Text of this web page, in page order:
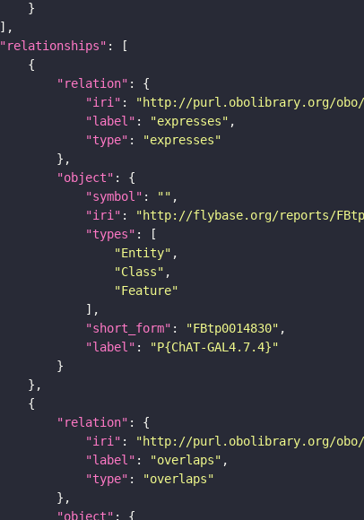
"relationships"
"relation"
"iri" : "http://purl.obolibrary.org/obo/
"label" : "expresses"
"type" :
"expresses"
"object"
"symbol" : ""
"iri" : "http://flybase.org/reports/
"types"
"Entity"
"Class"
"Feature"
"short_form" : "FBtp0014830"
"label" :
"P{ChAT-GAL4.7.4}"
"relation"
"iri" : "http://purl.obolibrary.org/obo/
"label" : "overlaps"
"type" :
"overlaps"
"object"